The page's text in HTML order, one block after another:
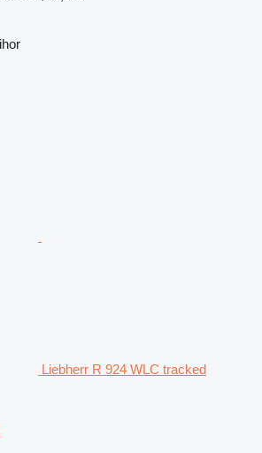
Liebherr R 924 WLC tracked